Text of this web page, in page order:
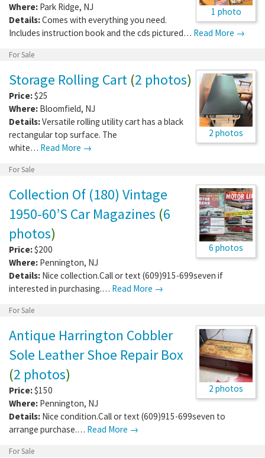
1 photo
Where: Park Ridge, NJ
Details:Comes with everything you need.
Includes instruction book and the cds pictured… Read More →
For Sale
2 photos
Storage Rolling Cart (2 photos)
Price:$25
Where: Bloomfield, NJ
Details:Versatile rolling utility cart has a black
rectangular top surface. The
white… Read More →
For Sale
6 photos
Collection Of (180) Vintage
1950-60’S Car Magazines (6
photos)
Price:$200
Where: Pennington, NJ
Details: Nice collection.Call or text (609)915-699seven if
interested in purchasing.… Read More →
For Sale
2 photos
Antique Harrington Cobbler
Sole Leather Shoe Repair Box
(2 photos)
Price:$150
Where: Pennington, NJ
Details: Nice condition.Call or text (609)915-699seven to
arrange purchase.… Read More →
For Sale